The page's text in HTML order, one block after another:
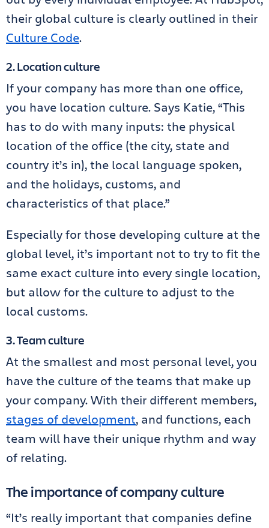
their global culture is clearly outlined in their
Culture Code.
2. Location culture
If your company has more than one office,
you have location culture. Says Katie, “This
has to do with many inputs: the physical
location of the office (the city, state and
country it’s in), the local language spoken,
and the holidays, customs, and
characteristics of that place.”
Especially for those developing culture at the
global level, it’s important not to try to fit the
same exact culture into every single location,
but allow for the culture to adjust to the
local customs.
3. Team culture
At the smallest and most personal level, you
have the culture of the teams that make up
your company. With their different members,
stages of development, and functions, each
team will have their unique rhythm and way
of relating.
The importance of company culture
“It’s really important that companies define